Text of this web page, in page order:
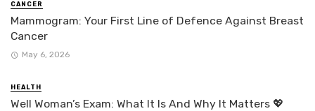
CANCER
Mammogram: Your First Line of Defence Against Breast
Cancer
May 6, 2026
HEALTH
Well Woman’s Exam: What It Is And Why It Matters 💖